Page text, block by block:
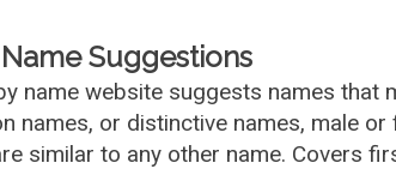
Suggestions
name website suggests names that
names, or distinctive names, male
similar to any other name. Covers